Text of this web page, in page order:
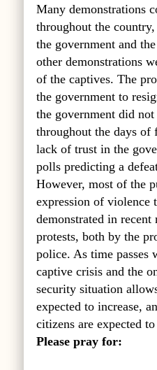
Many demonstrations
throughout the
the government and
other demonstrations
of the captives. The
the government to
the government did
throughout the days
lack of trust in the
polls predicting a
However, most of the
expression of violence
demonstrated in
protests, both by the
police. As time passes
captive crisis and the
security situation
expected to increase,
citizens are expected
Please pray for: